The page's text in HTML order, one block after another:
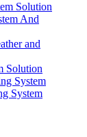
Solution
And
and
Solution
System
System